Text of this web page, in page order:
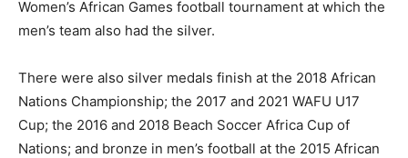
Women’s African Games football tournament at which the
men’s team also had the silver.
There were also silver medals finish at the 2018 African
Nations Championship; the 2017 and 2021 WAFU U17
Cup; the 2016 and 2018 Beach Soccer Africa Cup of
Nations; and bronze in men’s football at the 2015 African